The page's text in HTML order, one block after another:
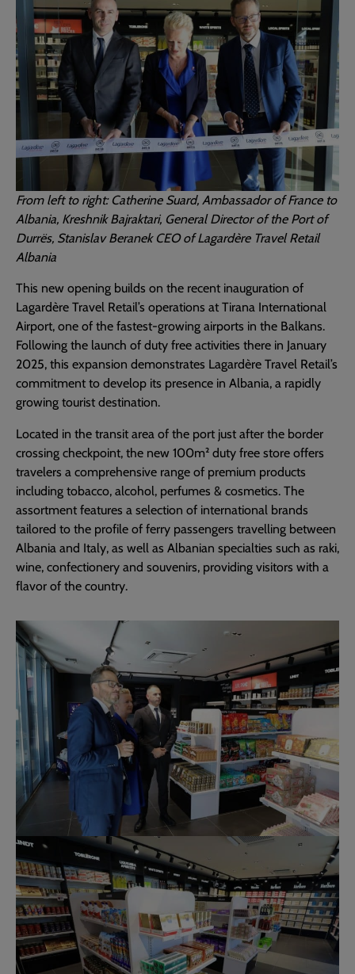
From left to right: Catherine Suard, Ambassador of France to
Albania, Kreshnik Bajraktari, General Director of the Port of
Durrës, Stanislav Beranek CEO of Lagardère Travel Retail
Albania
This new opening builds on the recent inauguration of
Lagardère Travel Retail’s operations at Tirana International
Airport, one of the fastest-growing airports in the Balkans.
Following the launch of duty free activities there in January
2025, this expansion demonstrates Lagardère Travel Retail’s
commitment to develop its presence in Albania, a rapidly
growing tourist destination.
Located in the transit area of the port just after the border
crossing checkpoint, the new 100m² duty free store offers
travelers a comprehensive range of premium products
including tobacco, alcohol, perfumes & cosmetics. The
assortment features a selection of international brands
tailored to the profile of ferry passengers travelling between
Albania and Italy, as well as Albanian specialties such as raki,
wine, confectionery and souvenirs, providing visitors with a
flavor of the country.